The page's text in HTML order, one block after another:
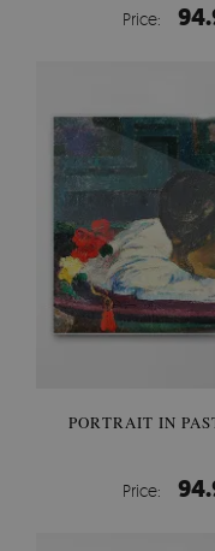
Price:
PORTRAIT IN
Price: